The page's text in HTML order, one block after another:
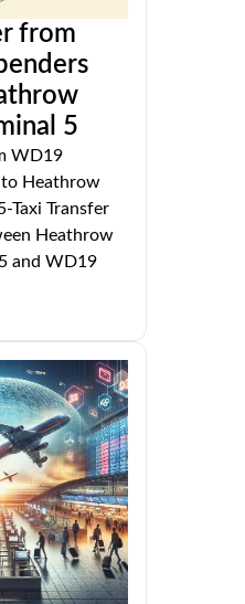
from
5
WD19
to Heathrow
Taxi Transfer
Heathrow
and WD19